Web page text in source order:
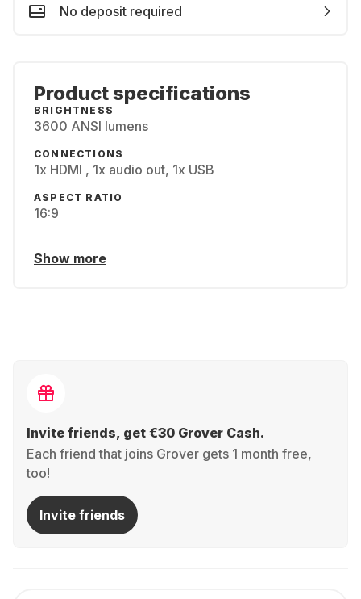
No deposit required
Product specifications
BRIGHTNESS
3600 ANSI lumens
CONNECTIONS
1x HDMI , 1x audio out, 1x USB
ASPECT RATIO
16:9
Show more
Invite friends, get €30 Grover Cash.
Each friend that joins Grover gets 1 month free,
too!
Invite friends